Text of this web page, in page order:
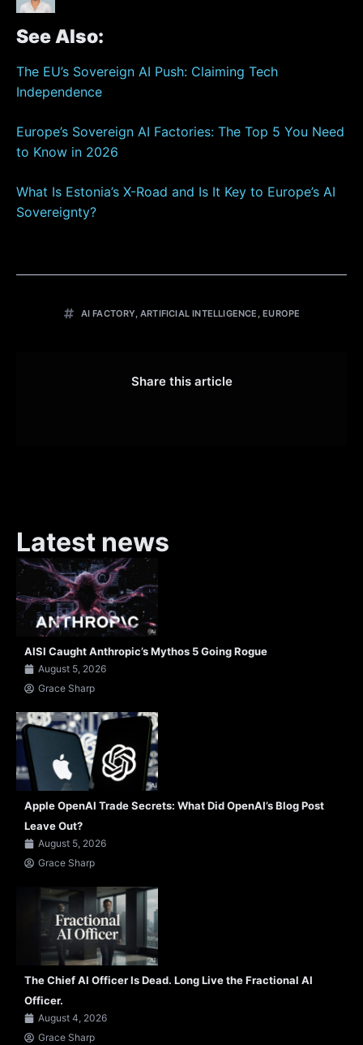
See Also:
The EU’s Sovereign AI Push: Claiming Tech
Independence
Europe’s Sovereign AI Factories: The Top 5 You Need
to Know in 2026
What Is Estonia’s X-Road and Is It Key to Europe’s AI
Sovereignty?
AI FACTORY,ARTIFICIAL INTELLIGENCE ,EUROPE
Share this article
Latest news
AISI Caught Anthropic’s Mythos 5 Going Rogue
August 5, 2026
Grace Sharp
Apple OpenAI Trade Secrets: What Did OpenAI’s Blog Post
Leave Out?
August 5, 2026
Grace Sharp
The Chief AI Officer Is Dead. Long Live the Fractional AI
Officer.
August 4, 2026
Grace Sharp